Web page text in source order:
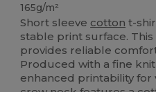
165g/m²
Short sleeve cotton t-
stable print surface.
provides reliable
Produced with a fine
enhanced printability for